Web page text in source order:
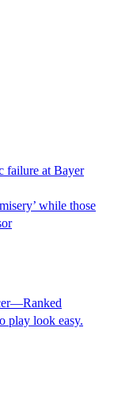
failure at Bayer
while those
play look easy.